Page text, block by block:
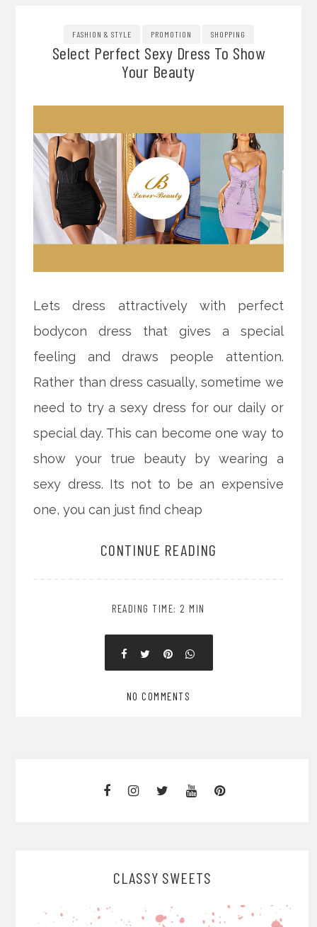
FASHION & STYLE PROMOTION SHOPPING
Select Perfect Sexy Dress To Show
Your Beauty
Lets dress attractively with perfect
bodycon dress that gives a special
feeling and draws people attention.
Rather than dress casually, sometime we
need to try a sexy dress for our daily or
special day. This can become one way to
show your true beauty by wearing a
sexy dress. Its not to be an expensive
one, you can just find cheap
CONTINUE READING
READING TIME: 2 MIN
NO COMMENTS
CLASSY SWEETS